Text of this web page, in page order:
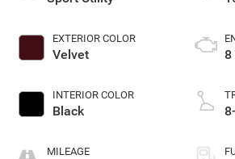
EXTERIOR COLOR
Velvet
INTERIOR COLOR
Black
MILEAGE
8